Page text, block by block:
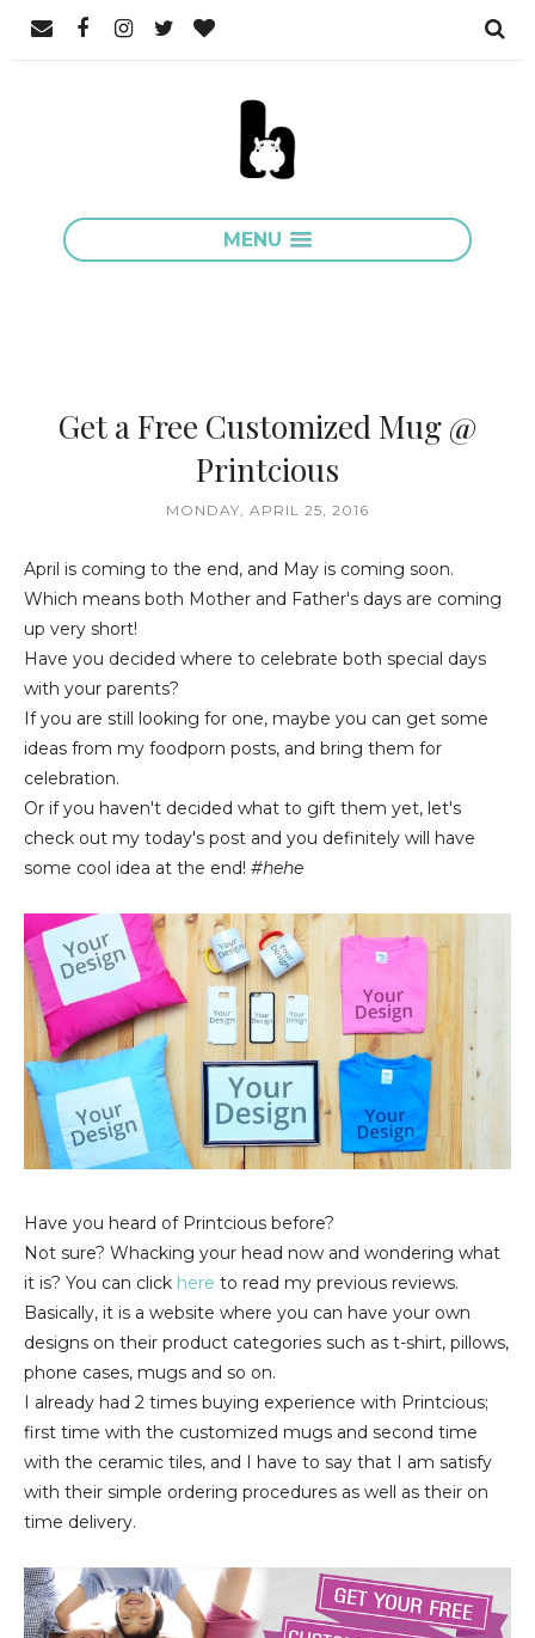
MENU
Get a Free Customized Mug @
Printcious
MONDAY, APRIL 25, 2016
April is coming to the end, and May is coming soon.
Which means both Mother and Father's days are coming
up very short!
Have you decided where to celebrate both special days
with your parents?
If you are still looking for one, maybe you can get some
ideas from my foodporn posts, and bring them for
celebration.
Or if you haven't decided what to gift them yet, let's
check out my today's post and you definitely will have
some cool idea at the end! #hehe
Have you heard of Printcious before?
Not sure? Whacking your head now and wondering what
it is? You can click here to read my previous reviews.
Basically, it is a website where you can have your own
designs on their product categories such as t-shirt, pillows,
phone cases, mugs and so on.
I already had 2 times buying experience with Printcious;
first time with the customized mugs and second time
with the ceramic tiles, and I have to say that I am satisfy
with their simple ordering procedures as well as their on
time delivery.